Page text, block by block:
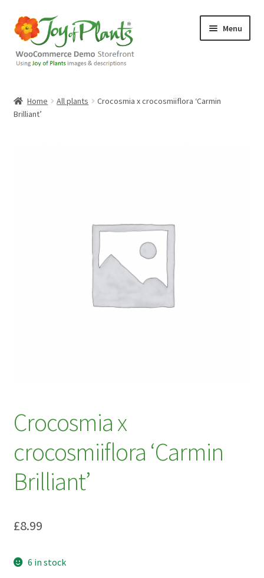
Skip
to
navigation
Skip
to
content
Menu
Blog
Plant Finder 2 [IFRAME]
Home All plants
Crocosmia x crocosmiiflora ‘Carmin
Brilliant’
Crocosmia x
crocosmiiflora ‘Carmin
Brilliant’
£8.99
6 in stock